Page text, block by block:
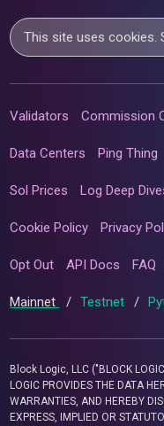
This site uses cookies.
Validators Commission
Data Centers Ping Thing
Sol Prices Log Deep
Cookie Policy Privacy
Opt Out API Docs FAQ
Mainnet / Testnet /
Block Logic, LLC ("BLOCK
LOGIC PROVIDES THE DATA
WARRANTIES, AND HEREBY
EXPRESS, IMPLIED OR